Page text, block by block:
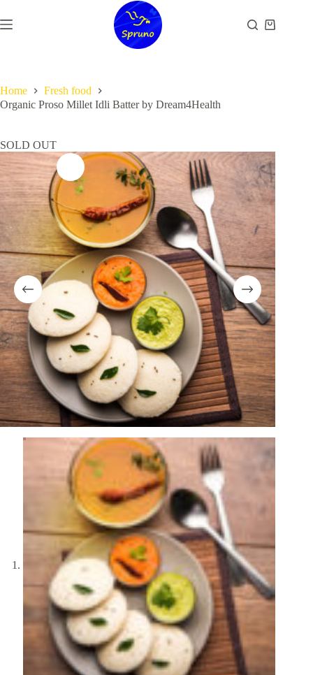
to
content
Shopping
Home
Fresh food
Organic Proso Millet Idli Batter by Dream4Health
SOLD OUT